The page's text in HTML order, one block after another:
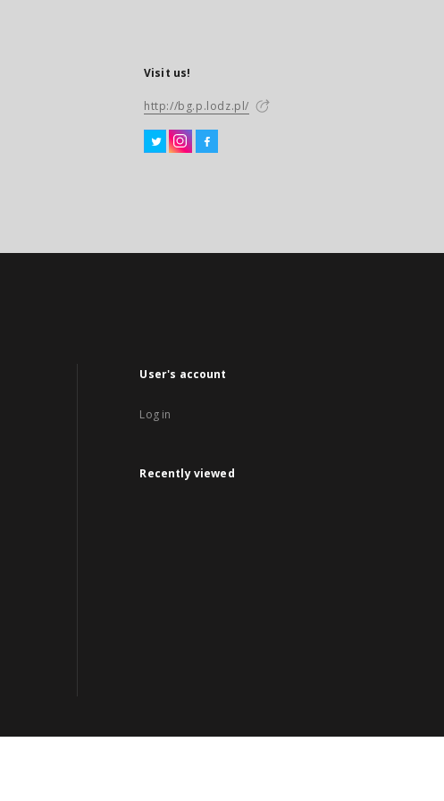
Visit us!
http://bg.p.lodz.pl/
User's account
Log in
Recently viewed